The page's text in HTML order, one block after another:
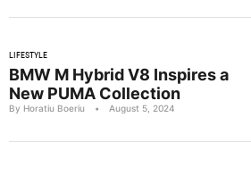
LIFESTYLE
BMW M Hybrid V8 Inspires a
New PUMA Collection
By Horatiu Boeriu • August 5, 2024